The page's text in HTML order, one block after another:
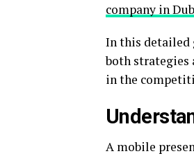
company in
In this detailed
both strategies
in the
A mobile